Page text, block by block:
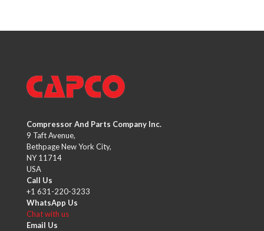
Compressor And Parts Company Inc.
9 Taft Avenue,
Bethpage New York City,
NY 11714
USA
Call Us
+1 631-220-3233
WhatsApp Us
Chat with us
Email Us